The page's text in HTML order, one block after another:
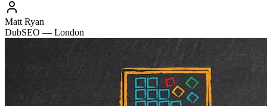
Matt Ryan
DubSEO — London